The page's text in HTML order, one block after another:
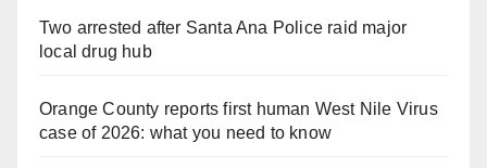
Two arrested after Santa Ana Police raid major
local drug hub
Orange County reports first human West Nile Virus
case of 2026: what you need to know